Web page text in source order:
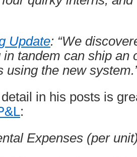
Update: “We
in tandem can ship an
using the new
in his posts is
:
Expenses (per